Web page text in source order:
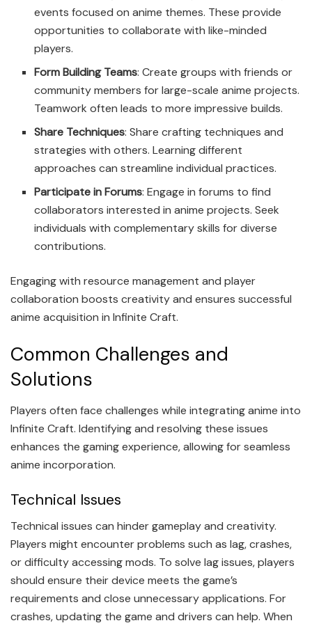
events focused on anime themes. These provide
opportunities to collaborate with like-minded
players.
Form Building Teams: Create groups with friends or
community members for large-scale anime projects.
Teamwork often leads to more impressive builds.
Share Techniques: Share crafting techniques and
strategies with others. Learning different
approaches can streamline individual practices.
Participate in Forums: Engage in forums to find
collaborators interested in anime projects. Seek
individuals with complementary skills for diverse
contributions.
Engaging with resource management and player
collaboration boosts creativity and ensures successful
anime acquisition in Infinite Craft.
Common Challenges and
Solutions
Players often face challenges while integrating anime into
Infinite Craft. Identifying and resolving these issues
enhances the gaming experience, allowing for seamless
anime incorporation.
Technical Issues
Technical issues can hinder gameplay and creativity.
Players might encounter problems such as lag, crashes,
or difficulty accessing mods. To solve lag issues, players
should ensure their device meets the game’s
requirements and close unnecessary applications. For
crashes, updating the game and drivers can help. When